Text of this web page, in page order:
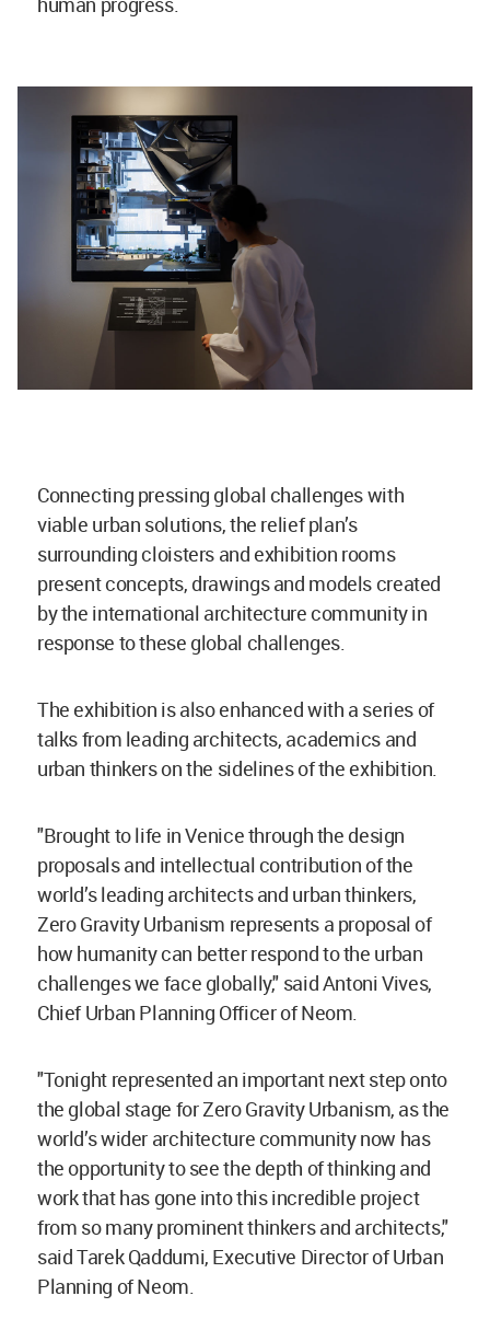
Connecting pressing global challenges with
viable urban solutions, the relief plan’s
surrounding cloisters and exhibition rooms
present concepts, drawings and models created
by the international architecture community in
response to these global challenges.
The exhibition is also enhanced with a series of
talks from leading architects, academics and
urban thinkers on the sidelines of the exhibition.
"Brought to life in Venice through the design
proposals and intellectual contribution of the
world’s leading architects and urban thinkers,
Zero Gravity Urbanism represents a proposal of
how humanity can better respond to the urban
challenges we face globally," said Antoni Vives,
Chief Urban Planning Officer of Neom.
"Tonight represented an important next step onto
the global stage for Zero Gravity Urbanism, as the
world’s wider architecture community now has
the opportunity to see the depth of thinking and
work that has gone into this incredible project
from so many prominent thinkers and architects,"
said Tarek Qaddumi, Executive Director of Urban
Planning of Neom.